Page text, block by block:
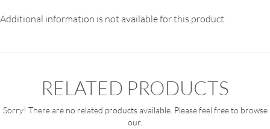
Additional information is not available for this product.
RELATED PRODUCTS
Sorry! There are no related products available. Please feel free to browse
our.